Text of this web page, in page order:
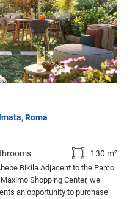
Roma
130 m²
Bikila Adjacent to the Parco
Shopping Center, we
an opportunity to purchase